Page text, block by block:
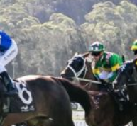
RACEDAY HOSPITALITY
GENERAL RACE DAY
INFORMATION
RECIPROCAL CLUBS
TRAINERS